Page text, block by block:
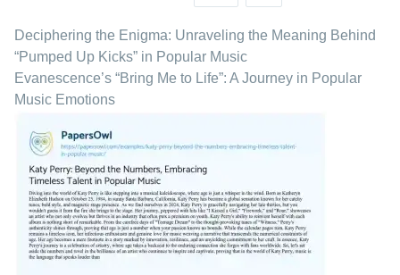
Deciphering the Enigma: Unraveling the Meaning Behind
“Pumped Up Kicks” in Popular Music
Evanescence’s “Bring Me to Life”: A Journey in Popular
Music Emotions